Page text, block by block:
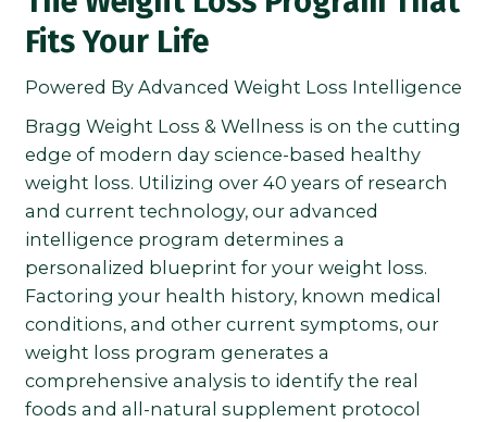
Fits Your Life
Powered By Advanced Weight Loss Intelligence
Bragg Weight Loss & Wellness is on the cutting
edge of modern day science-based healthy
weight loss. Utilizing over 40 years of research
and current technology, our advanced
intelligence program determines a
personalized blueprint for your weight loss.
Factoring your health history, known medical
conditions, and other current symptoms, our
weight loss program generates a
comprehensive analysis to identify the real
foods and all-natural supplement protocol